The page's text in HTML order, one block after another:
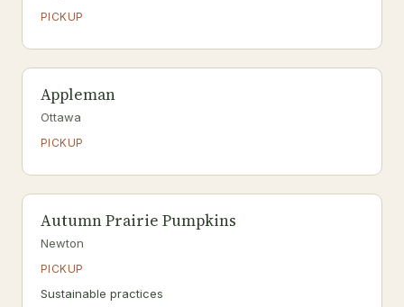
PICKUP
Appleman
Ottawa
PICKUP
Autumn Prairie Pumpkins
Newton
PICKUP
Sustainable practices